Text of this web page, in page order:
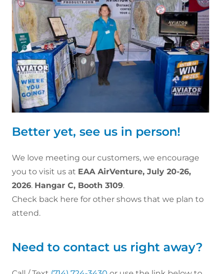
Better yet, see us in person!
We love meeting our customers, we encourage
you to visit us at EAA AirVenture, July 20-26,
2026. Hangar C, Booth 3109.
Check back here for other shows that we plan to
attend.
Need to contact us right away?